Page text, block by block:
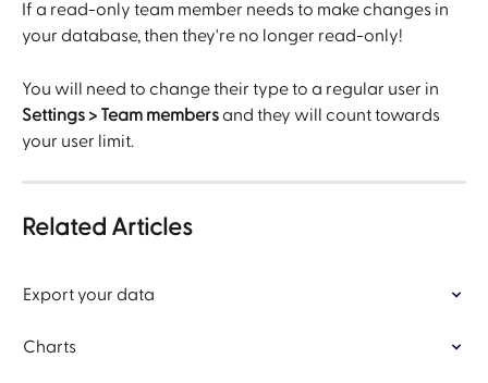
If a read-only team member needs to make changes in
your database, then they're no longer read-only!
You will need to change their type to a regular user in
Settings > Team members and they will count towards
your user limit.
Related Articles
Export your data
Charts